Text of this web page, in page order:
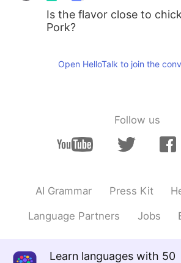
Is the flavor close to
Pork?
Open HelloTalk to join the
Follow us
AI Grammar Press Kit
Language Partners Jobs
Learn languages with 50